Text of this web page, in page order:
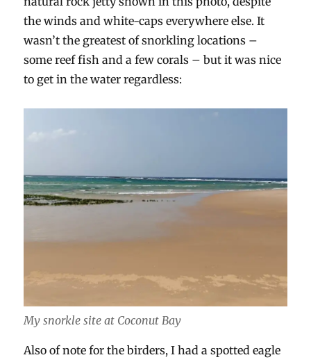
the winds and white-caps everywhere else. It
wasn’t the greatest of snorkling locations –
some reef fish and a few corals – but it was nice
to get in the water regardless:
My snorkle site at Coconut Bay
Also of note for the birders, I had a spotted eagle